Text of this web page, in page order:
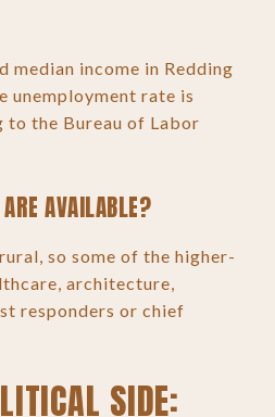
median income in Redding
unemployment rate is
to the Bureau of Labor
AVAILABLE?
so some of the higher-
architecture,
responders or chief
SIDE: